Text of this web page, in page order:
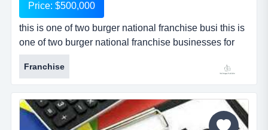
Price: $500,000
this is one of two burger national franchise busi this is
one of two burger national franchise businesses for
sale, one of which is located in baton rouge, louisiana,
and the other which is located in shreveport, louisiana.
the locations can be sold separately or as a package
at a reduced price. franchise caters to an upscale
clientele with a gourmet take on the traditional...
Franchise